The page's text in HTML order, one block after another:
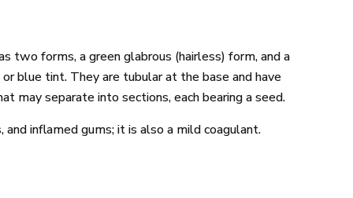
two forms, a green glabrous (hairless) form, and a
blue tint. They are tubular at the base and have
separate into sections, each bearing a seed.
inflamed gums; it is also a mild coagulant.